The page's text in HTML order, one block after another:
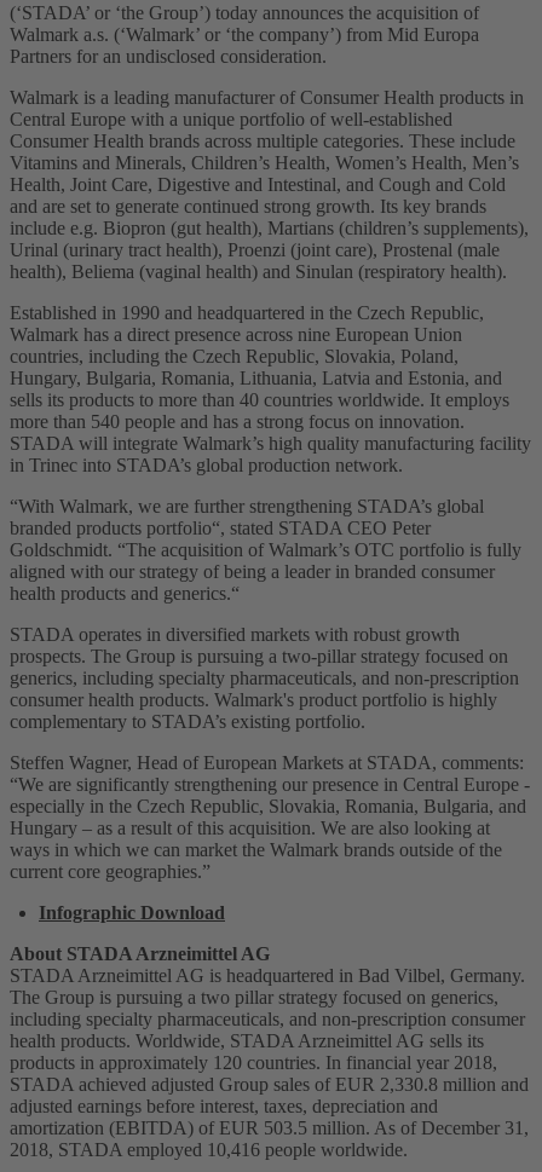
(‘STADA’ or ‘the Group’) today announces the acquisition of
Walmark a.s. (‘Walmark’ or ‘the company’) from Mid Europa
Partners for an undisclosed consideration.
Walmark is a leading manufacturer of Consumer Health products in
Central Europe with a unique portfolio of well-established
Consumer Health brands across multiple categories. These include
Vitamins and Minerals, Children’s Health, Women’s Health, Men’s
Health, Joint Care, Digestive and Intestinal, and Cough and Cold
and are set to generate continued strong growth. Its key brands
include e.g. Biopron (gut health), Martians (children’s supplements),
Urinal (urinary tract health), Proenzi (joint care), Prostenal (male
health), Beliema (vaginal health) and Sinulan (respiratory health).
Established in 1990 and headquartered in the Czech Republic,
Walmark has a direct presence across nine European Union
countries, including the Czech Republic, Slovakia, Poland,
Hungary, Bulgaria, Romania, Lithuania, Latvia and Estonia, and
sells its products to more than 40 countries worldwide. It employs
more than 540 people and has a strong focus on innovation.
STADA will integrate Walmark’s high quality manufacturing facility
in Trinec into STADA’s global production network.
“With Walmark, we are further strengthening STADA’s global
branded products portfolio“, stated STADA CEO Peter
Goldschmidt. “The acquisition of Walmark’s OTC portfolio is fully
aligned with our strategy of being a leader in branded consumer
health products and generics.“
STADA operates in diversified markets with robust growth
prospects. The Group is pursuing a two-pillar strategy focused on
generics, including specialty pharmaceuticals, and non-prescription
consumer health products. Walmark's product portfolio is highly
complementary to STADA’s existing portfolio.
Steffen Wagner, Head of European Markets at STADA, comments:
“We are significantly strengthening our presence in Central Europe -
especially in the Czech Republic, Slovakia, Romania, Bulgaria, and
Hungary – as a result of this acquisition. We are also looking at
ways in which we can market the Walmark brands outside of the
current core geographies.”
Infographic Download
About STADA Arzneimittel AG
STADA Arzneimittel AG is headquartered in Bad Vilbel, Germany.
The Group is pursuing a two pillar strategy focused on generics,
including specialty pharmaceuticals, and non-prescription consumer
health products. Worldwide, STADA Arzneimittel AG sells its
products in approximately 120 countries. In financial year 2018,
STADA achieved adjusted Group sales of EUR 2,330.8 million and
adjusted earnings before interest, taxes, depreciation and
amortization (EBITDA) of EUR 503.5 million. As of December 31,
2018, STADA employed 10,416 people worldwide.